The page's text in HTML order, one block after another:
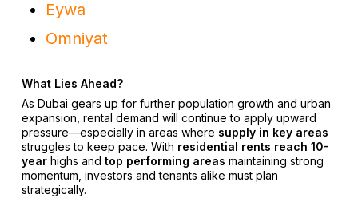
Eywa
Omniyat
What Lies Ahead?
As Dubai gears up for further population growth and urban
expansion, rental demand will continue to apply upward
pressure—especially in areas where supply in key areas
struggles to keep pace. With residential rents reach 10-
yearhighs and top performing areas maintaining strong
momentum, investors and tenants alike must plan
strategically.